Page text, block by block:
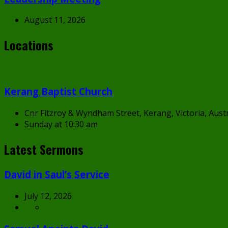
August 11, 2026
Locations
Kerang Baptist Church
Cnr Fitzroy & Wyndham Street, Kerang, Victoria,
Sunday at 10:30 am
Latest Sermons
David in Saul’s Service
July 12, 2026